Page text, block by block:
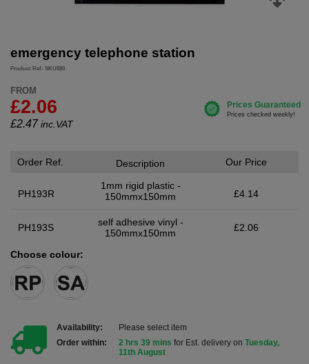
emergency telephone station
Product Ref: SKU880
FROM
£2.06
£2.47 inc.VAT
Order Ref.
PH193R
Description
1mm rigid plastic -
150mmx150mm
Our Price
£4.14
PH193S
self adhesive vinyl -
150mmx150mm
£2.06
Choose colour:
Availability:
Please select item
Order within:
2 hrs 39 mins for Est. delivery on Tuesday,
11th August